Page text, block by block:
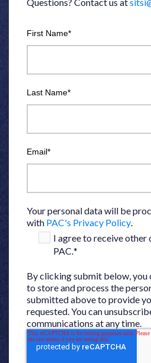
First Name*
Last Name*
Email*
Your personal data will be
with PAC's Privacy Policy.
I agree to receive
PAC.*
By clicking submit below, you
to store and process the
submitted above to provide
requested. You can
communications at any time.